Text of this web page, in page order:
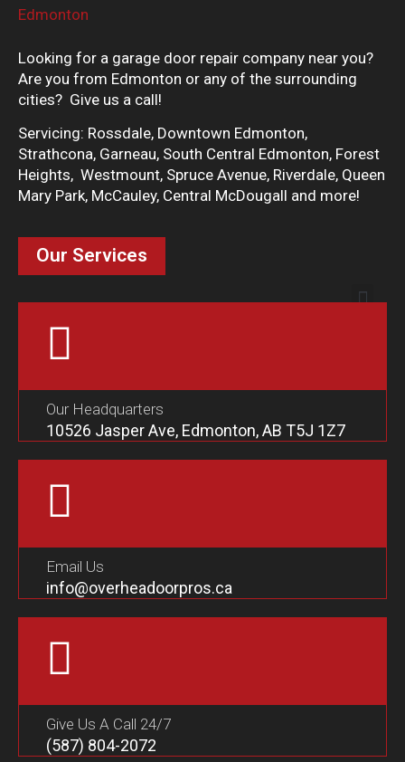
Looking for a garage door repair company near you?
Are you from Edmonton or any of the surrounding
cities? Give us a call!
Servicing: Rossdale, Downtown Edmonton,
Strathcona, Garneau, South Central Edmonton, Forest
Heights, Westmount, Spruce Avenue, Riverdale, Queen
Mary Park, McCauley, Central McDougall and more!
Our Services
Our Headquarters
10526 Jasper Ave, Edmonton, AB T5J 1Z7
Email Us
info@overheadoorpros.ca
Give Us A Call 24/7
(587) 804-2072